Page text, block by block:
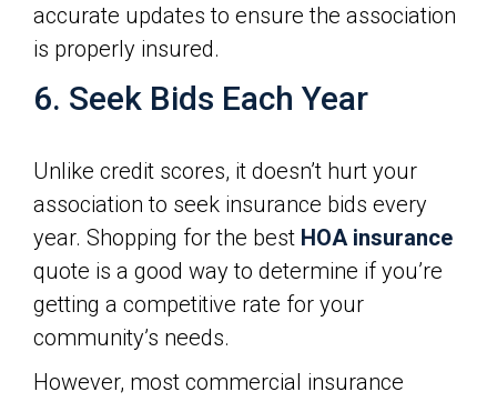
accurate updates to ensure the association
is properly insured.
6. Seek Bids Each Year
Unlike credit scores, it doesn’t hurt your
association to seek insurance bids every
year. Shopping for the best HOA insurance
quote is a good way to determine if you’re
getting a competitive rate for your
community’s needs.
However, most commercial insurance